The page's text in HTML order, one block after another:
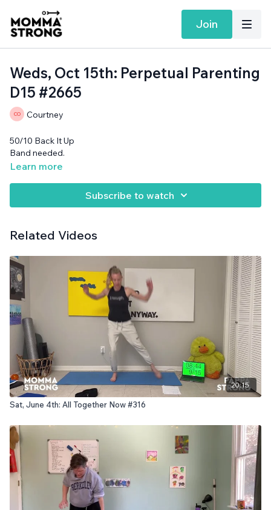
Join
Weds, Oct 15th: Perpetual Parenting
D15 #2665
Courtney
50/10 Back It Up
Band needed.
Learn more
Subscribe to watch
Related Videos
20:15
Sat, June 4th: All Together Now #316